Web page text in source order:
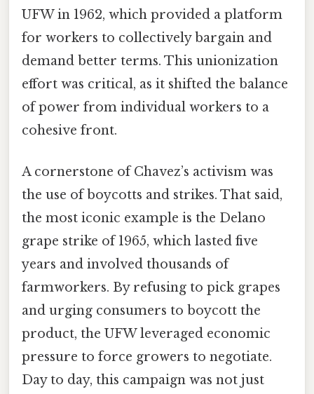
UFW in 1962, which provided a platform
for workers to collectively bargain and
demand better terms. This unionization
effort was critical, as it shifted the balance
of power from individual workers to a
cohesive front.
A cornerstone of Chavez’s activism was
the use of boycotts and strikes. That said,
the most iconic example is the Delano
grape strike of 1965, which lasted five
years and involved thousands of
farmworkers. By refusing to pick grapes
and urging consumers to boycott the
product, the UFW leveraged economic
pressure to force growers to negotiate.
Day to day, this campaign was not just